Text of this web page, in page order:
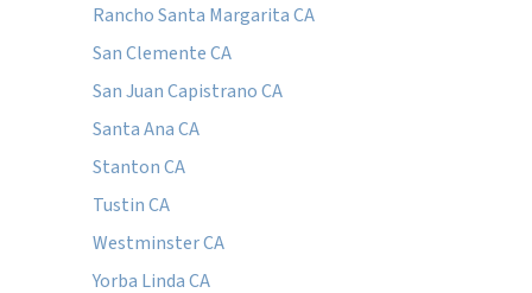
Rancho Santa Margarita CA
San Clemente CA
San Juan Capistrano CA
Santa Ana CA
Stanton CA
Tustin CA
Westminster CA
Yorba Linda CA